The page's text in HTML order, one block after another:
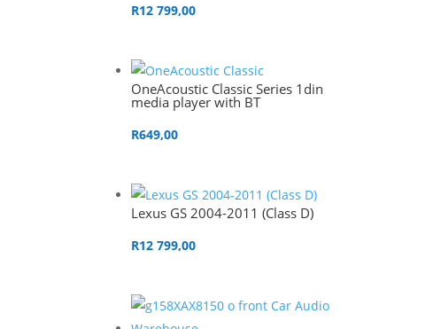
R12 799,00
OneAcoustic Classic Series 1din
media player with BT
R649,00
Lexus GS 2004-2011 (Class D)
R12 799,00